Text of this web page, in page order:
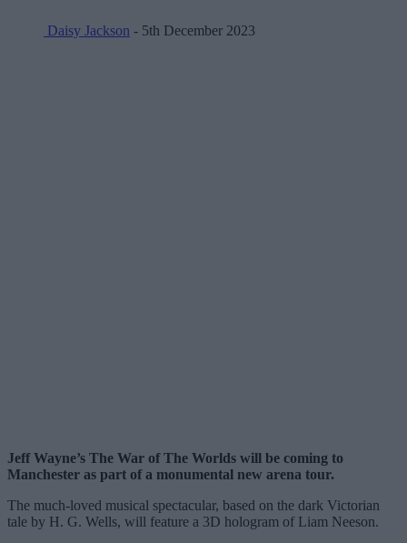
Daisy Jackson - 5th December 2023
Jeff Wayne’s The War of The Worlds will be coming to
Manchester as part of a monumental new arena tour.
The much-loved musical spectacular, based on the dark Victorian
tale by H. G. Wells, will feature a 3D hologram of Liam Neeson.